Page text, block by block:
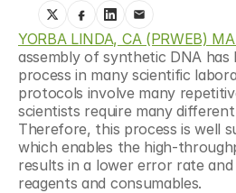
YORBA LINDA, CA (PRWEB)
assembly of synthetic DNA has
process in many scientific
protocols involve many
scientists require many
Therefore, this process is well
which enables the high-
results in a lower error rate
reagents and consumables.